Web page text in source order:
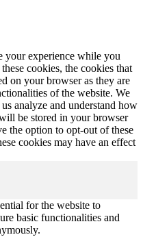
your experience while you
cookies, the cookies that
on your browser as they are
of the website. We
analyze and understand how
be stored in your browser
the option to opt-out of these
cookies may have an effect
for the website to
basic functionalities and